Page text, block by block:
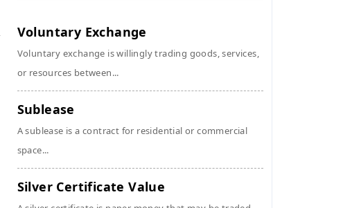
Voluntary Exchange
Voluntary exchange is willingly trading goods, services,
or resources between...
Sublease
A sublease is a contract for residential or commercial
space...
Silver Certificate Value